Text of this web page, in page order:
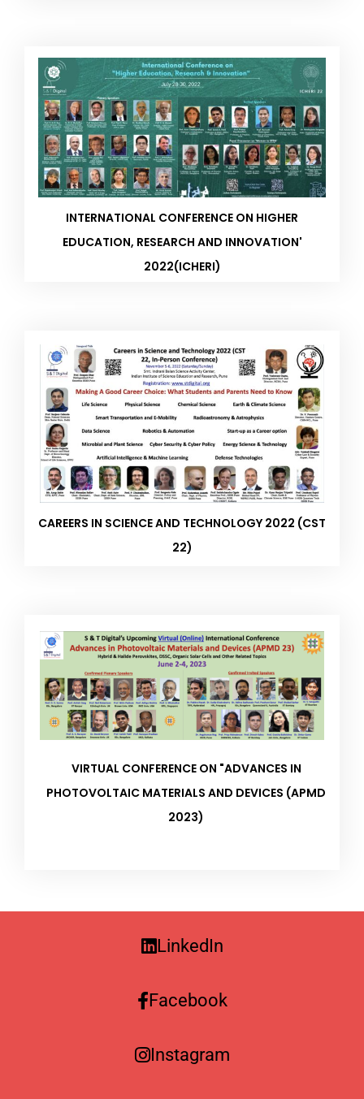
INTERNATIONAL CONFERENCE ON HIGHER
EDUCATION, RESEARCH AND INNOVATION'
2022(ICHERI)
CAREERS IN SCIENCE AND TECHNOLOGY 2022 (CST
22)
VIRTUAL CONFERENCE ON "ADVANCES IN
PHOTOVOLTAIC MATERIALS AND DEVICES (APMD
2023)
LinkedIn
Facebook
Instagram